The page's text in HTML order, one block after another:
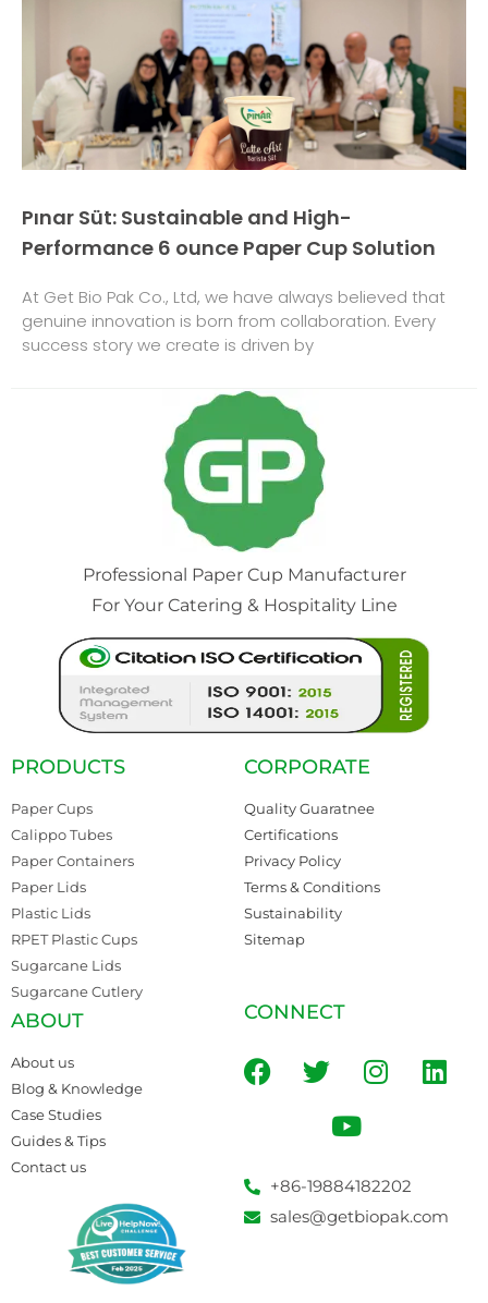
Pınar Süt: Sustainable and High-
Performance 6 ounce Paper Cup Solution
At Get Bio Pak Co., Ltd, we have always believed that
genuine innovation is born from collaboration. Every
success story we create is driven by
Professional Paper Cup Manufacturer
For Your Catering & Hospitality Line
PRODUCTS
Paper Cups
Calippo Tubes
Paper Containers
Paper Lids
Plastic Lids
RPET Plastic Cups
Sugarcane Lids
Sugarcane Cutlery
CORPORATE
Quality Guaratnee
Certifications
Privacy Policy
Terms & Conditions
Sustainability
Sitemap
ABOUT
About us
Blog & Knowledge
Case Studies
Guides & Tips
Contact us
CONNECT
+86-19884182202
sales@getbiopak.com